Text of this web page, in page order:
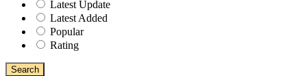
Latest Update
Latest Added
Popular
Rating
Search